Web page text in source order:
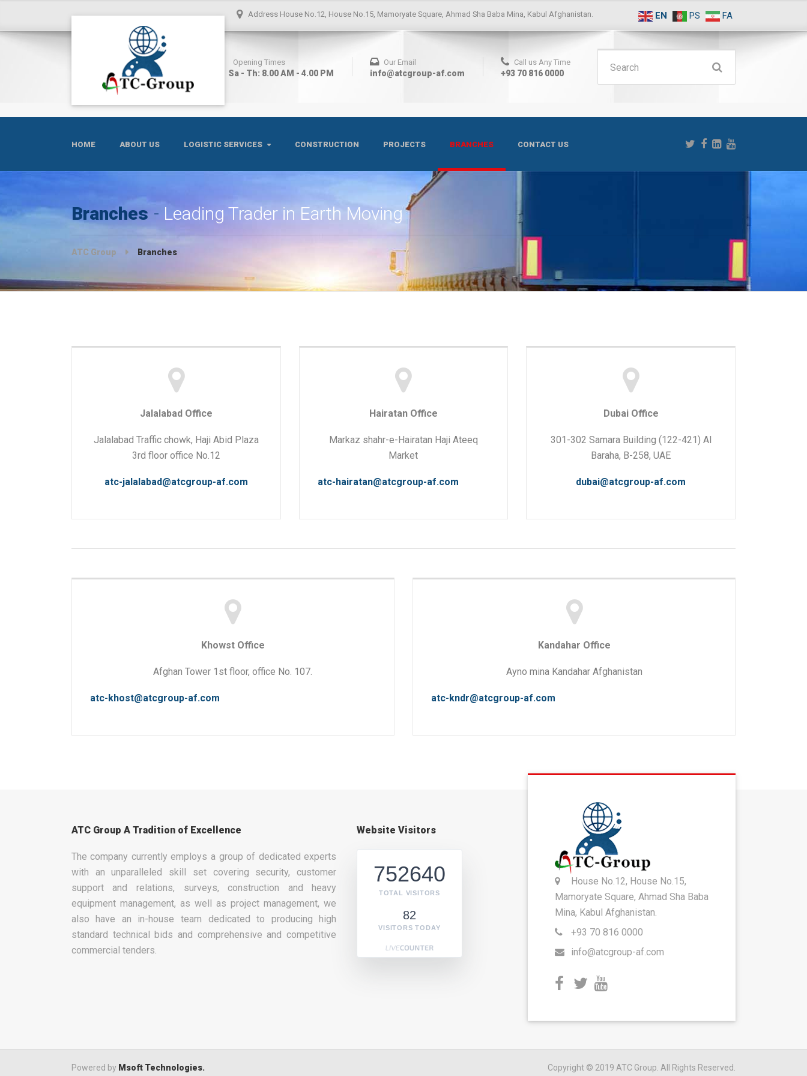
Address House No.12, House No.15, Mamoryate Square, Ahmad Sha Baba Mina, Kabul Afghanistan. EN PS FA
HOME ABOUT US LOGISTIC SERVICES CONSTRUCTION PROJECTS BRANCHES CONTACT US
Opening Times
Sa - Th: 8.00 AM - 4.00 PM
Our Email
info@atcgroup-af.com
Call us Any Time
+93 70 816 0000
for:
Branches Leading Trader in Earth Moving
ATC Group Branches
Jalalabad Office
Jalalabad Traffic chowk, Haji Abid Plaza
3rd floor office No.12
atc-jalalabad@atcgroup-af.com
Hairatan Office
Markaz shahr-e-Hairatan Haji Ateeq
Market
atc-hairatan@atcgroup-af.com
Dubai Office
301-302 Samara Building (122-421) Al
Baraha, B-258, UAE
dubai@atcgroup-af.com
Khowst Office
Afghan Tower 1st floor, office No. 107.
atc-khost@atcgroup-af.com
Kandahar Office
Ayno mina Kandahar Afghanistan
atc-kndr@atcgroup-af.com
ATC Group A Tradition of Excellence
The company currently employs a group of dedicated experts
with an unparalleled skill set covering security, customer
support and relations, surveys, construction and heavy
equipment management, as well as project management, we
also have an in-house team dedicated to producing high
standard technical bids and comprehensive and competitive
commercial tenders.
Website Visitors
752640
TOTAL VISITORS
82
VISITORS TODAY
House No.12, House No.15,
Mamoryate Square, Ahmad Sha Baba
Mina, Kabul Afghanistan.
+93 70 816 0000
info@atcgroup-af.com
Powered by Msoft Technologies. Copyright © 2019 ATC Group. All Rights Reserved.